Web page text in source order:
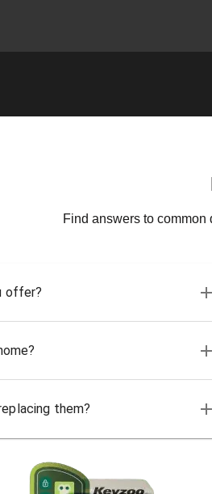
Find answers to
offer?
them?